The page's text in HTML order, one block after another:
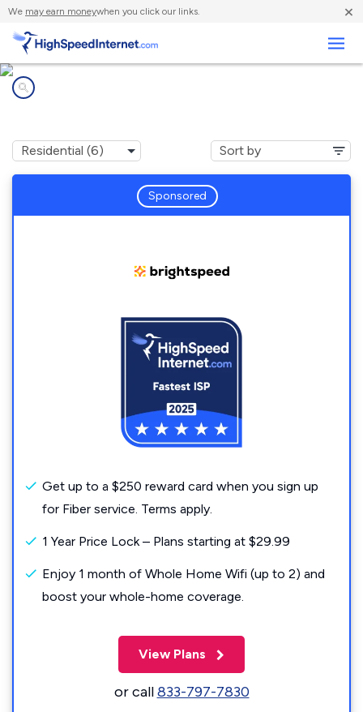
We may earn moneywhen you click our links. ×
Sponsored
Get up to a $250 reward card when you sign up
for Fiber service. Terms apply.
1 Year Price Lock – Plans starting at $29.99
Enjoy 1 month of Whole Home Wifi (up to 2) and
boost your whole-home coverage.
View Plans
or call833-797-7830